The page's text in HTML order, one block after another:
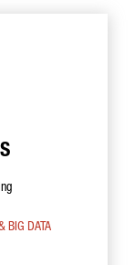
BIG DATA